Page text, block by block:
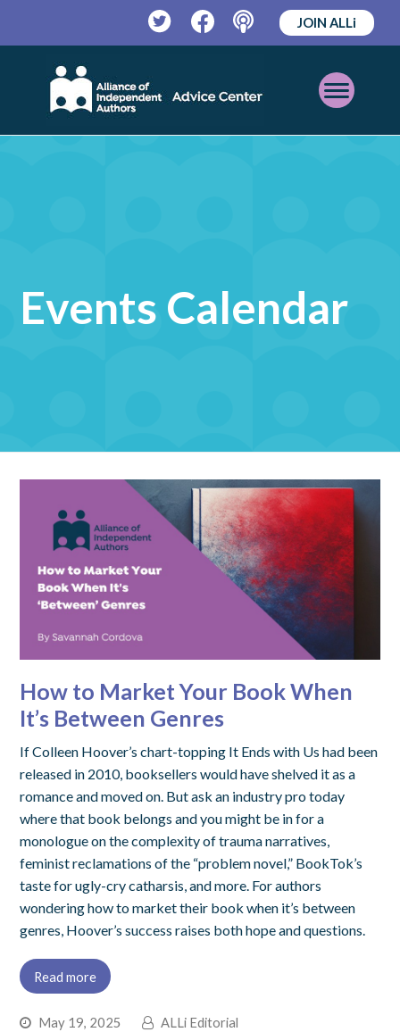
TwitterFacebookPodcast
JOIN ALLi
Open
Mobile
Events Calendar
How to Market Your Book When
It’s Between Genres
If Colleen Hoover’s chart-topping It Ends with Us had been
released in 2010, booksellers would have shelved it as a
romance and moved on. But ask an industry pro today
where that book belongs and you might be in for a
monologue on the complexity of trauma narratives,
feminist reclamations of the “problem novel,” BookTok’s
taste for ugly-cry catharsis, and more. For authors
wondering how to market their book when it’s between
genres, Hoover’s success raises both hope and questions.
Read more
May 19, 2025
ALLi Editorial